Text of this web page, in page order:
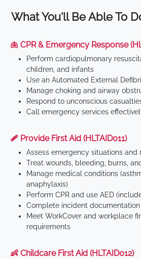
What You'll Be Able To
🫁 CPR & Emergency Response
Perform cardiopulmonary
children, and infants
Use an Automated External
Manage choking and airway
Respond to unconscious
Call emergency services
🩹 Provide First Aid (HLTAID011)
Assess emergency situations and
Treat wounds, bleeding, burns,
Manage medical conditions
anaphylaxis)
Perform CPR and use AED
Complete incident
Meet WorkCover and workplace
requirements
👶 Childcare First Aid (HLTAID012)